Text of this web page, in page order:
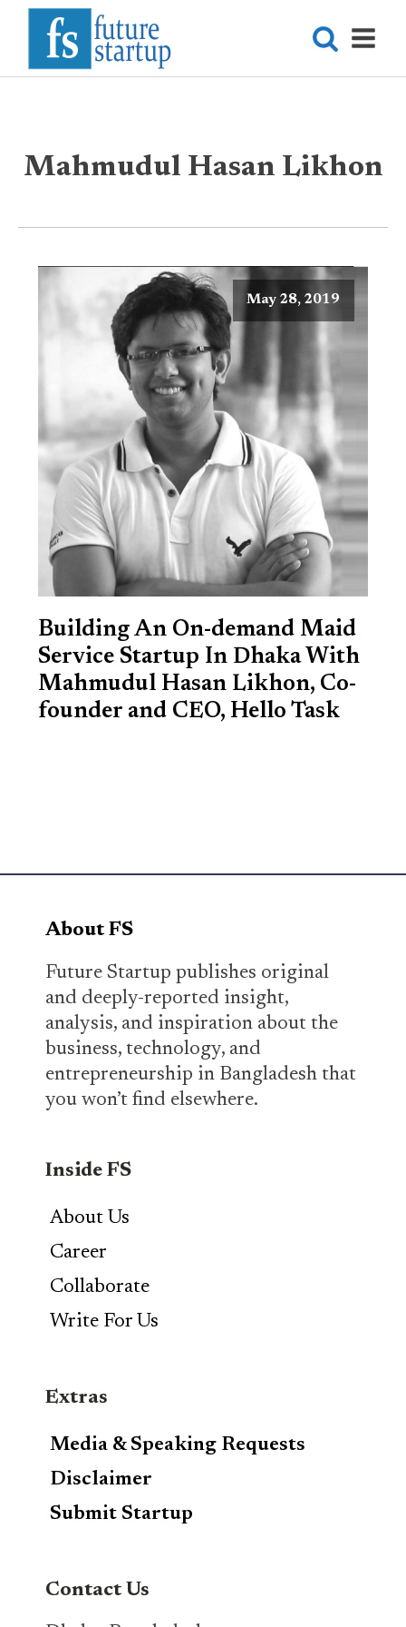
Mahmudul Hasan Likhon
May 28, 2019
Building An On-demand Maid
Service Startup In Dhaka With
Mahmudul Hasan Likhon, Co-
founder and CEO, Hello Task
About FS
Future Startup publishes original
and deeply-reported insight,
analysis, and inspiration about the
business, technology, and
entrepreneurship in Bangladesh that
you won’t find elsewhere.
Inside FS
About Us
Career
Collaborate
Write For Us
Extras
Media & Speaking Requests
Disclaimer
Submit Startup
Contact Us